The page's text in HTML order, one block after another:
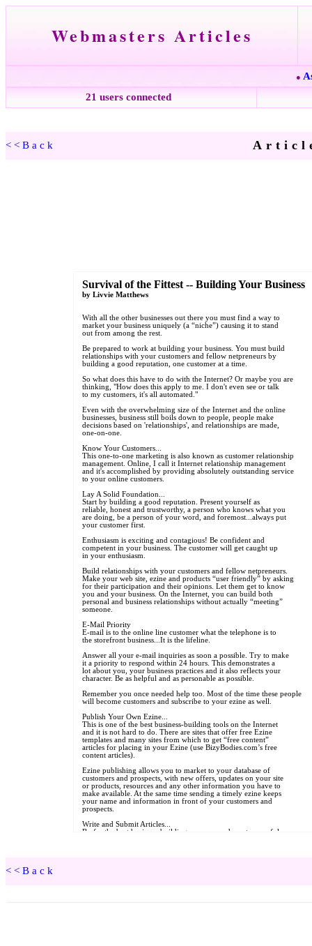
Webmasters Articles
●
21 users connected
<<Back
<<Back